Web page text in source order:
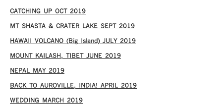
CATCHING UP OCT 2019
MT SHASTA & CRATER LAKE SEPT 2019
HAWAII VOLCANO (Big Island) JULY 2019
MOUNT KAILASH, TIBET JUNE 2019
NEPAL MAY 2019
BACK TO AUROVILLE, INDIA! APRIL 2019
WEDDING MARCH 2019